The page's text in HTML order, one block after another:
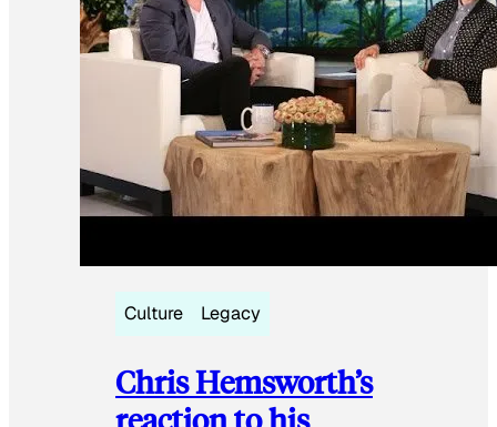
Culture Legacy
Chris Hemsworth’s
reaction to his